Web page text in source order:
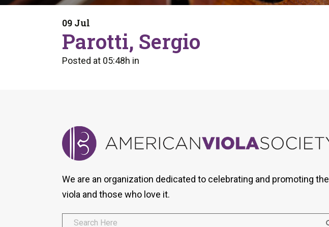
Program
Health And Wellness
Orchestral Training
Tip Of The Week
AVS Viola Ensemble Database
09 Jul
Parotti, Sergio
Posted at 05:48h in
We are an organization dedicated to celebrating and promoting the
viola and those who love it.